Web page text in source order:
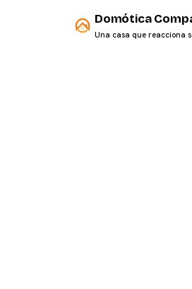
Domótica
Una casa que reacciona